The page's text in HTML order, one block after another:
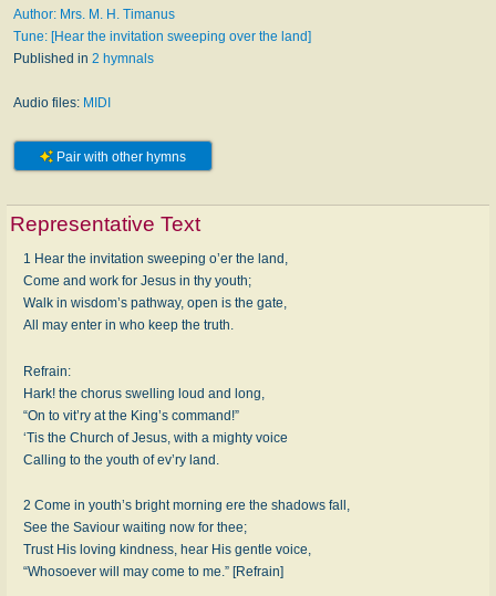
Author: Mrs. M. H. Timanus
Tune: [Hear the invitation sweeping over the land]
Published in 2 hymnals
Audio files: MIDI
Pair with other hymns
Representative Text
1 Hear the invitation sweeping o’er the land,
Come and work for Jesus in thy youth;
Walk in wisdom’s pathway, open is the gate,
All may enter in who keep the truth.
Refrain:
Hark! the chorus swelling loud and long,
“On to vit’ry at the King’s command!”
‘Tis the Church of Jesus, with a mighty voice
Calling to the youth of ev’ry land.
2 Come in youth’s bright morning ere the shadows fall,
See the Saviour waiting now for thee;
Trust His loving kindness, hear His gentle voice,
“Whosoever will may come to me.” [Refrain]